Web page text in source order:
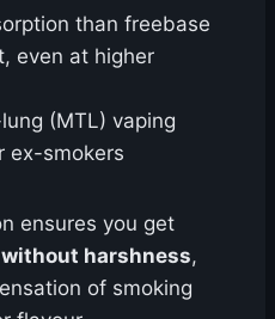
than freebase
even at higher
(MTL) vaping
ex-smokers
ensures you get
harshness,
of smoking